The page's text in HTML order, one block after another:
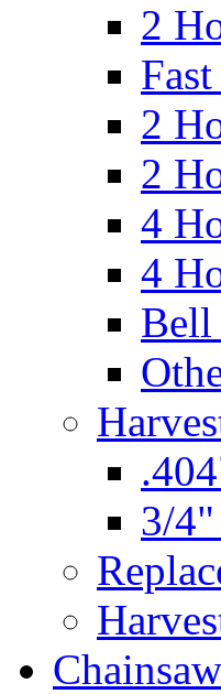
2
2
2
4
4
Bell
3/4"